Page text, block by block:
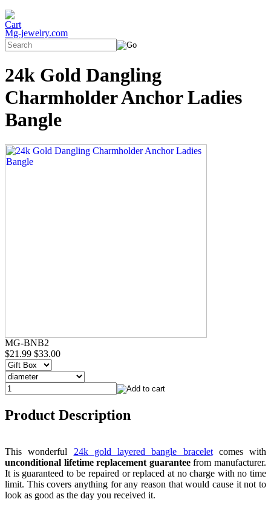
Mg-jewelry.com
24k Gold Dangling
Charmholder Anchor Ladies
Bangle
MG-BNB2
$21.99 $33.00
Product Description
This wonderful 24k gold layered bangle braceletcomes with
unconditional lifetime replacement guaranteefrom manufacturer.
It is guaranteed to be repaired or replaced at no charge with no time
limit. This covers anything for any reason that would cause it not to
look as good as the day you received it.